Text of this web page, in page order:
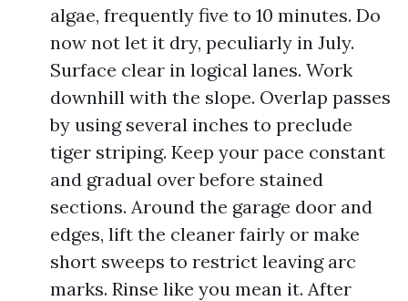
algae, frequently five to 10 minutes. Do
now not let it dry, peculiarly in July.
Surface clear in logical lanes. Work
downhill with the slope. Overlap passes
by using several inches to preclude
tiger striping. Keep your pace constant
and gradual over before stained
sections. Around the garage door and
edges, lift the cleaner fairly or make
short sweeps to restrict leaving arc
marks. Rinse like you mean it. After